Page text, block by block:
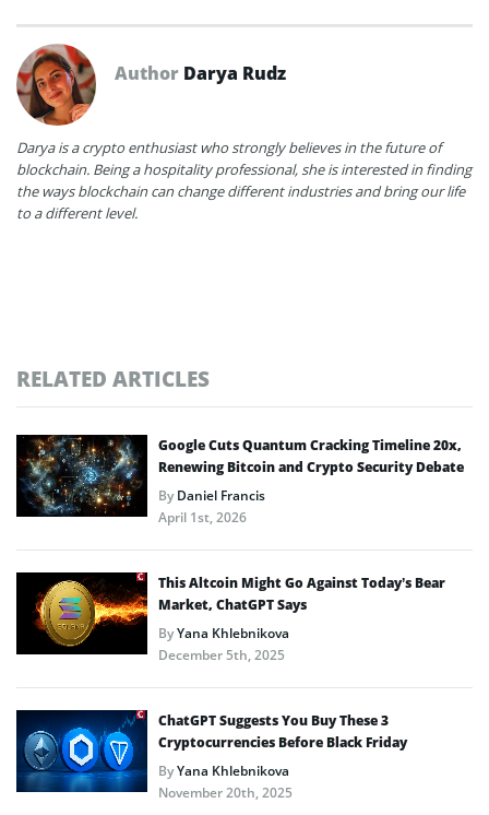
Author Darya Rudz
Darya is a crypto enthusiast who strongly believes in the future of
blockchain. Being a hospitality professional, she is interested in finding
the ways blockchain can change different industries and bring our life
to a different level.
RELATED ARTICLES
Google Cuts Quantum Cracking Timeline 20x,
Renewing Bitcoin and Crypto Security Debate
ByDaniel Francis
April 1st, 2026
This Altcoin Might Go Against Today’s Bear
Market, ChatGPT Says
ByYana Khlebnikova
December 5th, 2025
ChatGPT Suggests You Buy These 3
Cryptocurrencies Before Black Friday
ByYana Khlebnikova
November 20th, 2025